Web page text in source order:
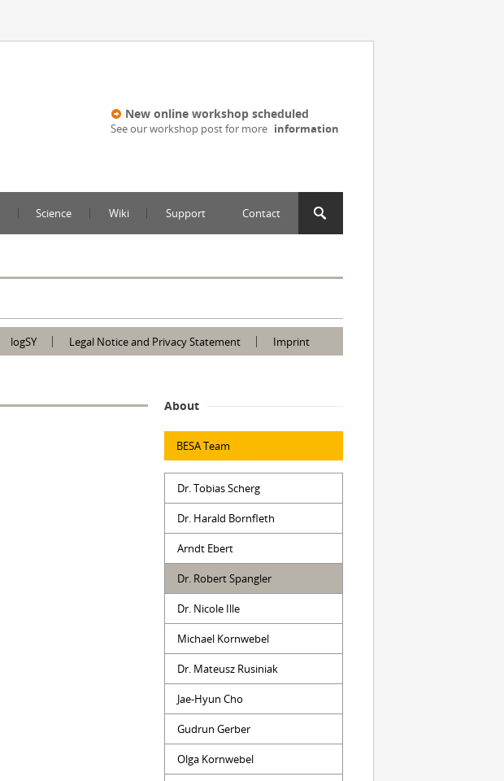
New online workshop scheduled
See our workshop post for more information
Science Wiki Support Contact
logSY Legal Notice and Privacy Statement Imprint
About
BESA Team
Dr. Tobias Scherg
Dr. Harald Bornfleth
Arndt Ebert
Dr. Robert Spangler
Dr. Nicole Ille
Michael Kornwebel
Dr. Mateusz Rusiniak
Jae-Hyun Cho
Gudrun Gerber
Olga Kornwebel